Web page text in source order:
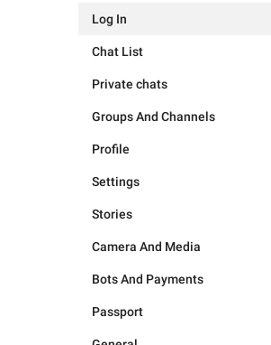
Log In
Chat List
Private chats
Groups And Channels
Profile
Settings
Stories
Camera And Media
Bots And Payments
Passport